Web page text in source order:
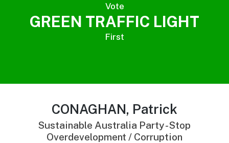
Vote
GREEN TRAFFIC LIGHT
First
CONAGHAN, Patrick
Sustainable Australia Party - Stop
Overdevelopment / Corruption